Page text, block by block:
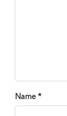
Name *